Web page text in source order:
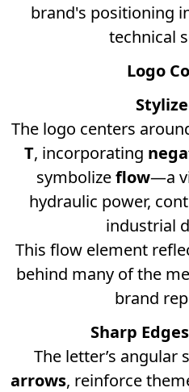
brand's positioning
technical
Logo
The logo centers
T, incorporating
symbolizeflow—a
hydraulic power,
industrial
This flow element
behind many of the
brand
Sharp
The letter’s angular
arrows, reinforce